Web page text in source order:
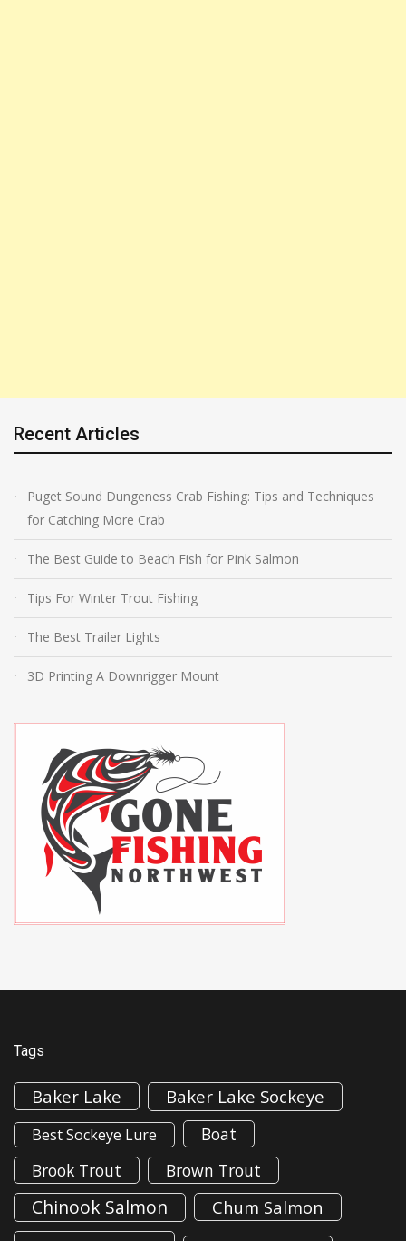
Recent Articles
Puget Sound Dungeness Crab Fishing: Tips and Techniques
for Catching More Crab
The Best Guide to Beach Fish for Pink Salmon
Tips For Winter Trout Fishing
The Best Trailer Lights
3D Printing A Downrigger Mount
Tags
Baker Lake Baker Lake Sockeye
Best Sockeye Lure
Boat
Brook Trout
Brown Trout
Chinook Salmon Chum Salmon